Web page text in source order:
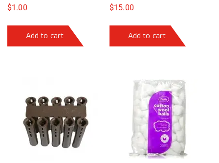
$1.00
Add to cart
$15.00
Add to cart